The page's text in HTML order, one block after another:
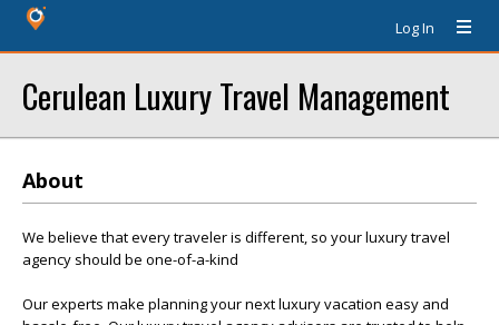
Log In
Cerulean Luxury Travel Management
About
We believe that every traveler is different, so your luxury travel
agency should be one-of-a-kind
Our experts make planning your next luxury vacation easy and